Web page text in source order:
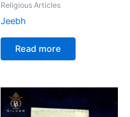
Religious Articles
Jeebh
Read more